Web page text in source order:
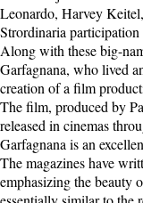
Leonardo, Harvey
Strordinaria
Along with these big-
Garfagnana, who lived
creation of a film
The film, produced by
released in cinemas
Garfagnana is an
The magazines have
emphasizing the beauty